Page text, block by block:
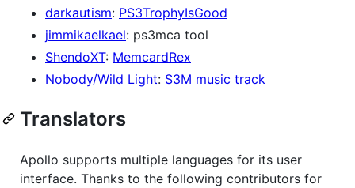
darkautism: PS3TrophyIsGood
jimmikaelkael: ps3mca tool
ShendoXT: MemcardRex
Nobody/Wild Light: S3M music track
Translators
Apollo supports multiple languages for its user
interface. Thanks to the following contributors for